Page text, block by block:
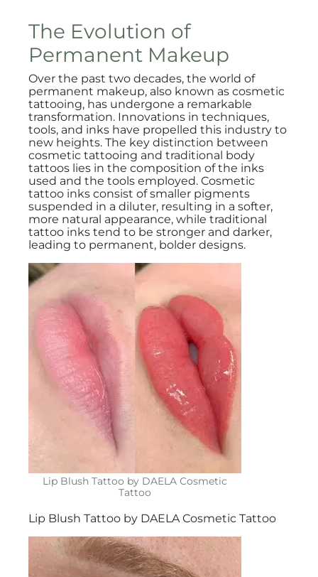
The Evolution of
Permanent Makeup
Over the past two decades, the world of
permanent makeup, also known as cosmetic
tattooing, has undergone a remarkable
transformation. Innovations in techniques,
tools, and inks have propelled this industry to
new heights. The key distinction between
cosmetic tattooing and traditional body
tattoos lies in the composition of the inks
used and the tools employed. Cosmetic
tattoo inks consist of smaller pigments
suspended in a diluter, resulting in a softer,
more natural appearance, while traditional
tattoo inks tend to be stronger and darker,
leading to permanent, bolder designs.
Lip Blush Tattoo by DAELA Cosmetic
Tattoo
Lip Blush Tattoo by DAELA Cosmetic Tattoo